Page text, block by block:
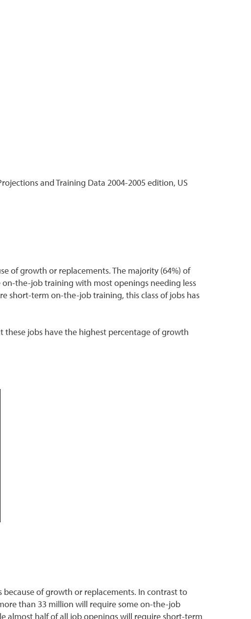
and Training Data 2004-2005 edition, US
of growth or replacements. The majority (64%) of
the-job training with most openings needing less
short-term on-the-job training, this class of jobs has
these jobs have the highest percentage of growth
of growth or replacements. In contrast to
than 33 million will require some on-the-job
almost half of all job openings will require short-term